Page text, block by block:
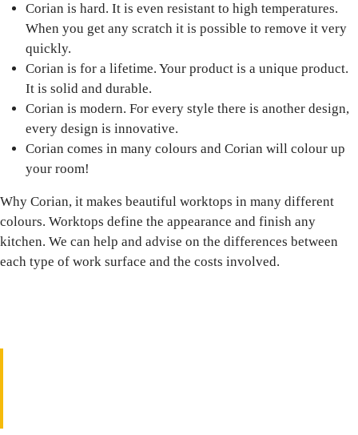
Corian is hard. It is even resistant to high temperatures.
When you get any scratch it is possible to remove it very
quickly.
Corian is for a lifetime. Your product is a unique product.
It is solid and durable.
Corian is modern. For every style there is another design,
every design is innovative.
Corian comes in many colours and Corian will colour up
your room!
Why Corian, it makes beautiful worktops in many different
colours. Worktops define the appearance and finish any
kitchen. We can help and advise on the differences between
each type of work surface and the costs involved.